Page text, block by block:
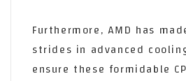
Furthermore, AMD has
strides in advanced
ensure these formidable